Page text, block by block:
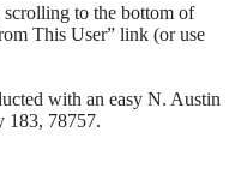
scrolling to the bottom of
This User” link (or use
with an easy N. Austin
183, 78757.